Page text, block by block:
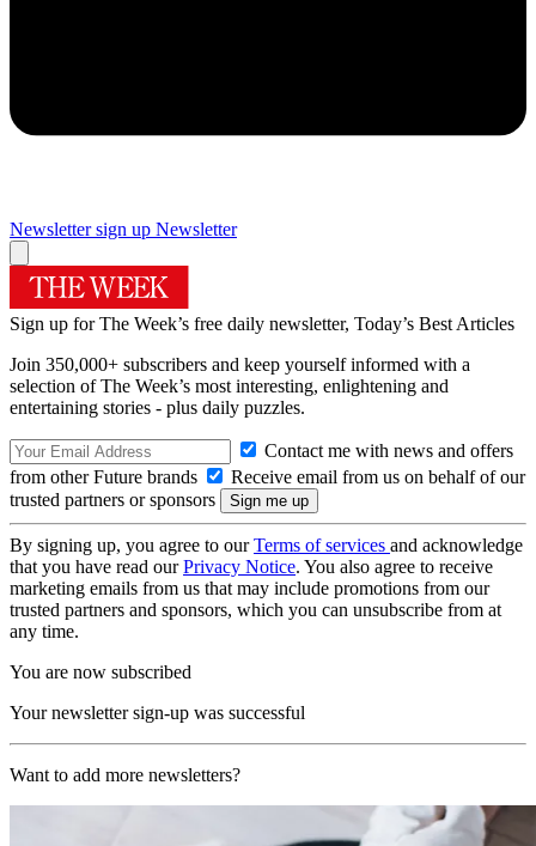
Newsletter sign up Newsletter
Sign up for The Week’s free daily newsletter, Today’s Best Articles
Join 350,000+ subscribers and keep yourself informed with a
selection of The Week’s most interesting, enlightening and
entertaining stories - plus daily puzzles.
Contact me with news and offers
from other Future brands
Receive email from us on behalf of our
trusted partners or sponsors
By signing up, you agree to ourTerms of services and acknowledge
that you have read ourPrivacy Notice. You also agree to receive
marketing emails from us that may include promotions from our
trusted partners and sponsors, which you can unsubscribe from at
any time.
You are now subscribed
Your newsletter sign-up was successful
Want to add more newsletters?